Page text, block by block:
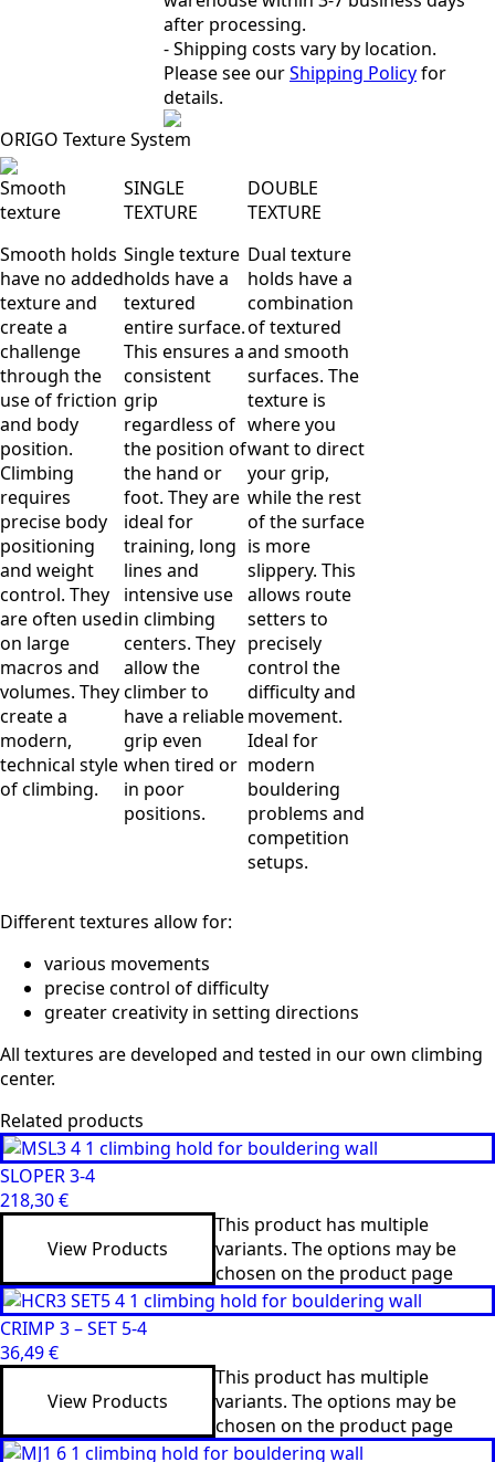
after processing.
- Shipping costs vary by location.
Please see ourShipping Policyfor
details.
ORIGO Texture System
Smooth
texture
Smooth holds
have no added
texture and
create a
challenge
through the
use of friction
and body
position.
Climbing
requires
precise body
positioning
and weight
control. They
are often used
on large
macros and
volumes. They
create a
modern,
technical style
of climbing.
SINGLE
TEXTURE
Single texture
holds have a
textured
entire surface.
This ensures a
consistent
grip
regardless of
the position of
the hand or
foot. They are
ideal for
training, long
lines and
intensive use
in climbing
centers. They
allow the
climber to
have a reliable
grip even
when tired or
in poor
positions.
DOUBLE
TEXTURE
Dual texture
holds have a
combination
of textured
and smooth
surfaces. The
texture is
where you
want to direct
your grip,
while the rest
of the surface
is more
slippery. This
allows route
setters to
precisely
control the
difficulty and
movement.
Ideal for
modern
bouldering
problems and
competition
setups.
Different textures allow for:
various movements
precise control of difficulty
greater creativity in setting directions
All textures are developed and tested in our own climbing
center.
Related products
SLOPER 3-4
218,30€
View Products
This product has multiple
variants. The options may be
chosen on the product page
CRIMP 3 – SET 5-4
36,49€
View Products
This product has multiple
variants. The options may be
chosen on the product page